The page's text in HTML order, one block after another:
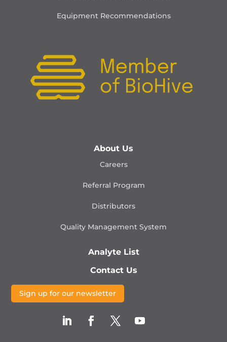
Equipment Recommendations
About Us
Careers
Referral Program
Distributors
Quality Management System
Analyte List
Contact Us
Sign up for our newsletter